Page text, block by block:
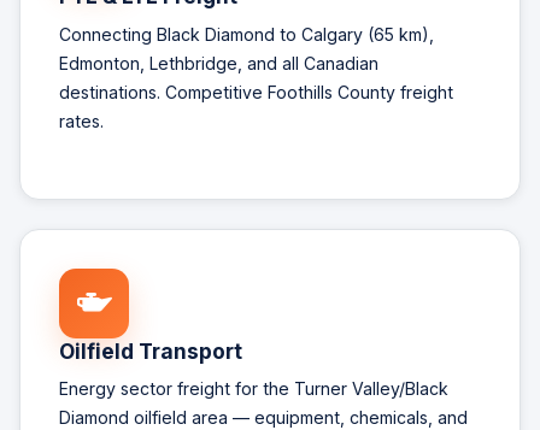
Connecting Black Diamond to Calgary (65 km),
Edmonton, Lethbridge, and all Canadian
destinations. Competitive Foothills County freight
rates.
Oilfield Transport
Energy sector freight for the Turner Valley/Black
Diamond oilfield area — equipment, chemicals, and